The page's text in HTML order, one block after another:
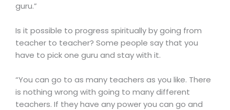
guru.”
Is it possible to progress spiritually by going from
teacher to teacher? Some people say that you
have to pick one guru and stay with it.
“You can go to as many teachers as you like. There
is nothing wrong with going to many different
teachers. If they have any power you can go and